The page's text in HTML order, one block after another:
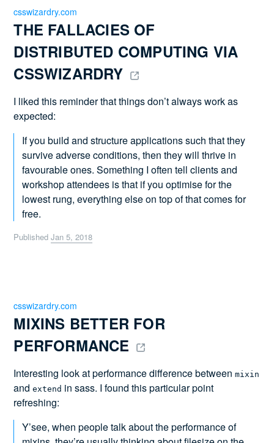
THE FALLACIES OF
DISTRIBUTED COMPUTING VIA
CSSWIZARDRY
csswizardry.com
I liked this reminder that things don’t always work as
expected:
If you build and structure applications such that they
survive adverse conditions, then they will thrive in
favourable ones. Something I often tell clients and
workshop attendees is that if you optimise for the
lowest rung, everything else on top of that comes for
free.
PublishedJan 5, 2018
MIXINS BETTER FOR
PERFORMANCE
csswizardry.com
Interesting look at performance difference betweenmixin
andextend in sass. I found this particular point
refreshing:
Y’see, when people talk about the performance of